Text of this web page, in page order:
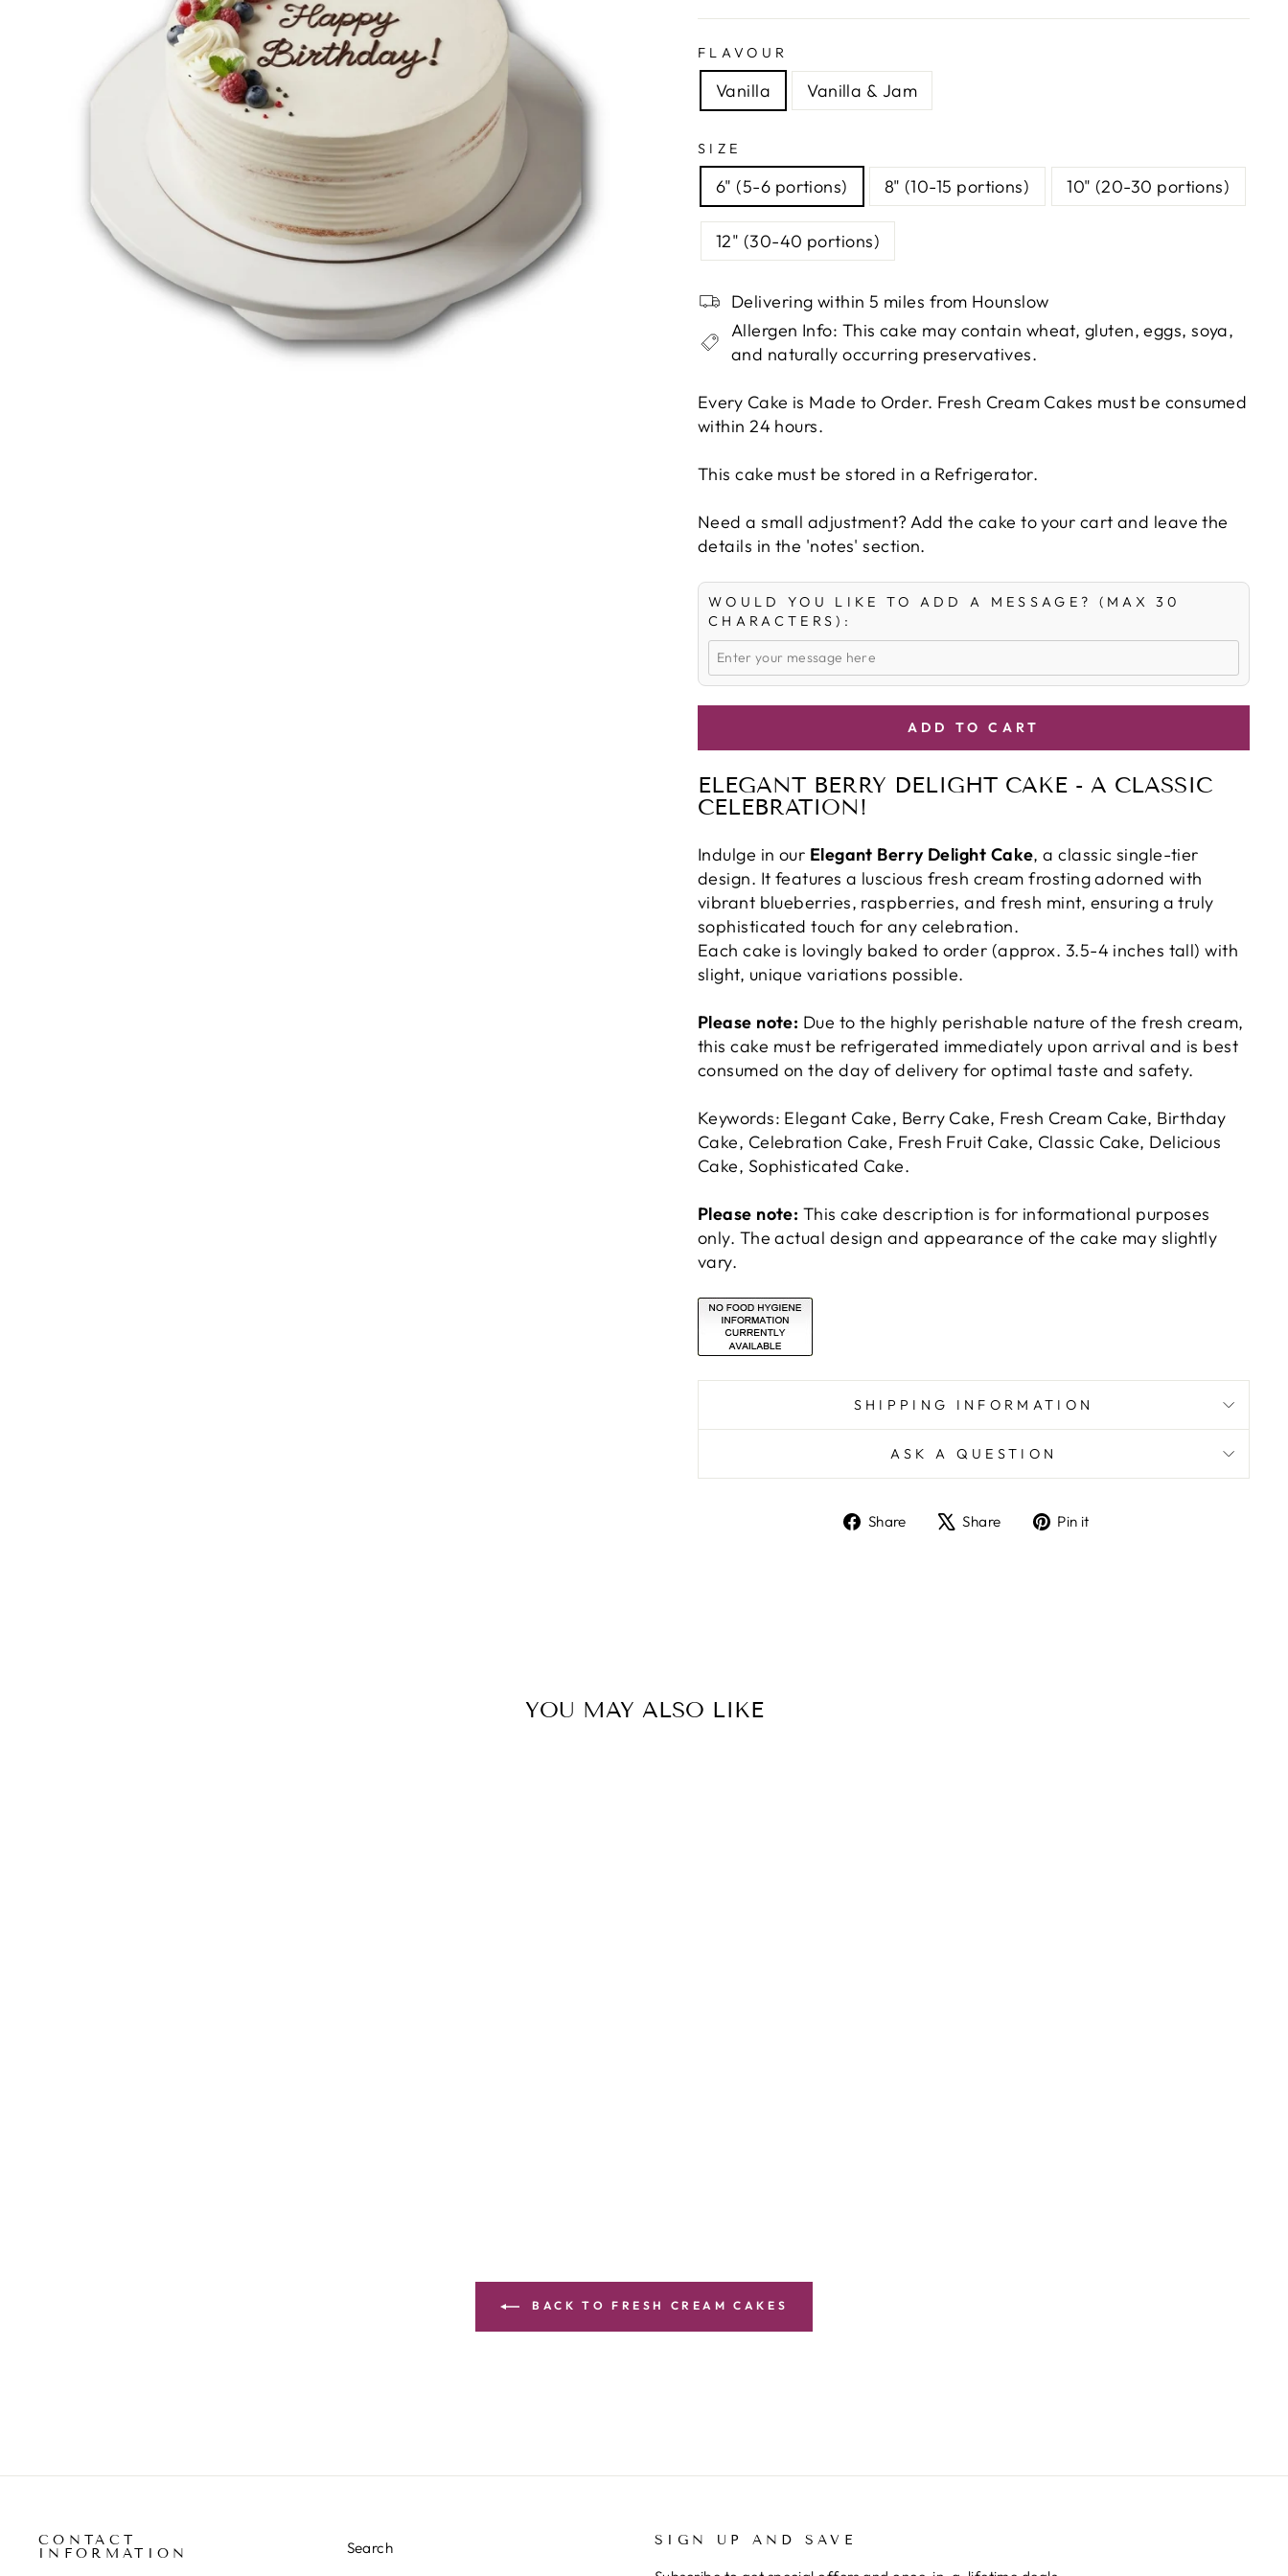
FLAVOUR
Vanilla Vanilla & Jam
SIZE
6" (5-6 portions) 8" (10-15 portions) 10" (20-30 portions)
12" (30-40 portions)
Delivering within 5 miles from Hounslow
Allergen Info: This cake may contain wheat, gluten, eggs, soya,
and naturally occurring preservatives.
Every Cake is Made to Order. Fresh Cream Cakes must be consumed
within 24 hours.
This cake must be stored in a Refrigerator.
Need a small adjustment? Add the cake to your cart and leave the
details in the 'notes' section.
WOULD YOU LIKE TO ADD A MESSAGE? (MAX 30
CHARACTERS):
ADD TO CART
ELEGANT BERRY DELIGHT CAKE - A CLASSIC
CELEBRATION!
Indulge in our Elegant Berry Delight Cake, a classic single-tier
design. It features a luscious fresh cream frosting adorned with
vibrant blueberries, raspberries, and fresh mint, ensuring a truly
sophisticated touch for any celebration.
Each cake is lovingly baked to order (approx. 3.5-4 inches tall) with
slight, unique variations possible.
Please note: Due to the highly perishable nature of the fresh cream,
this cake must be refrigerated immediately upon arrival and is best
consumed on the day of delivery for optimal taste and safety.
Keywords: Elegant Cake, Berry Cake, Fresh Cream Cake, Birthday
Cake, Celebration Cake, Fresh Fruit Cake, Classic Cake, Delicious
Cake, Sophisticated Cake.
Please note: This cake description is for informational purposes
only. The actual design and appearance of the cake may slightly
vary.
SHIPPING INFORMATION
ASK A QUESTION
Share
ShareShare
TweetPin it
YOU MAY ALSO LIKE
BACK TO FRESH CREAM CAKES
CONTACT
INFORMATION
Search SIGN UP AND SAVE